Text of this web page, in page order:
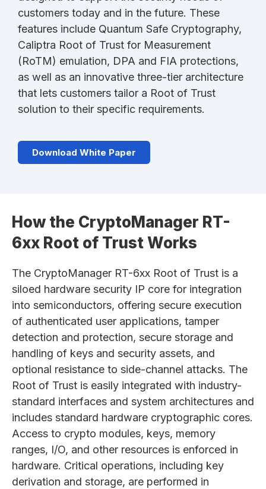
customers today and in the future. These
features include Quantum Safe Cryptography,
Caliptra Root of Trust for Measurement
(RoTM) emulation, DPA and FIA protections,
as well as an innovative three-tier architecture
that lets customers tailor a Root of Trust
solution to their specific requirements.
Download White Paper
How the CryptoManager RT-
6xx Root of Trust Works
The CryptoManager RT-6xx Root of Trust is a
siloed hardware security IP core for integration
into semiconductors, offering secure execution
of authenticated user applications, tamper
detection and protection, secure storage and
handling of keys and security assets, and
optional resistance to side-channel attacks. The
Root of Trust is easily integrated with industry-
standard interfaces and system architectures and
includes standard hardware cryptographic cores.
Access to crypto modules, keys, memory
ranges, I/O, and other resources is enforced in
hardware. Critical operations, including key
derivation and storage, are performed in